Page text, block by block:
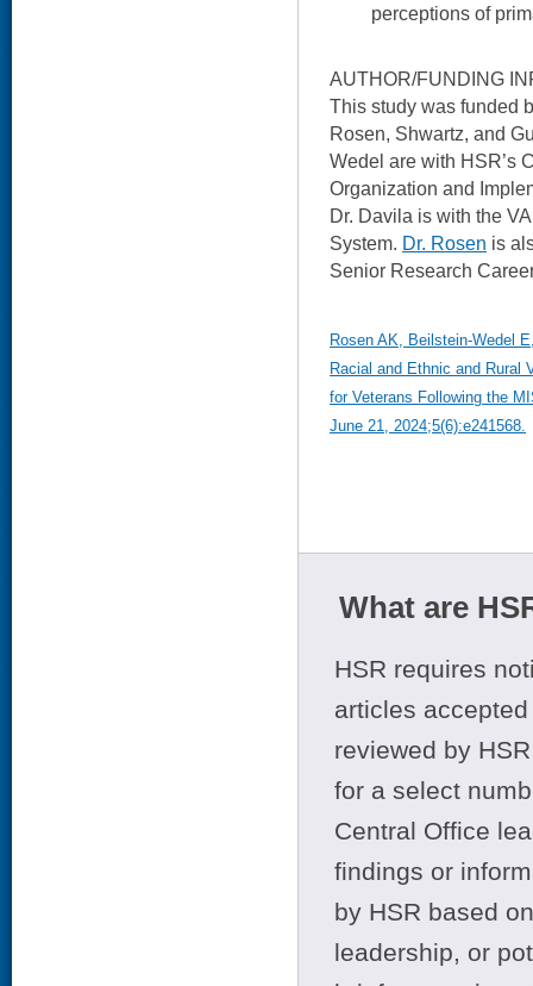
perceptions of
AUTHOR/FUNDING
This study was funded
Rosen, Shwartz, and
Wedel are with HSR’s
Organization and
Dr. Davila is with the
System. Dr. Rosen is
Senior Research
Rosen AK, Beilstein-Wedel
Racial and Ethnic and Rural
for Veterans Following the
June 21, 2024;5(6):e241568.
What are
HSR requires
articles
reviewed by
for a select
Central Office
findings or
by HSR based
leadership, or